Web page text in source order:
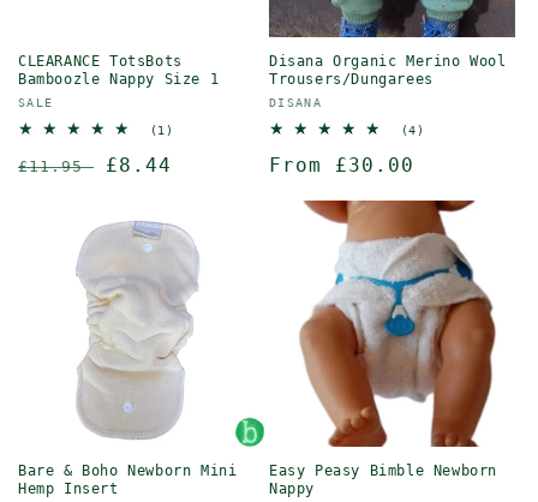
CLEARANCE TotsBots
Bamboozle Nappy Size 1
Vendor:
SALE
(1)
Regular
£11.95
Sale
£8.44
Disana Organic Merino Wool
Trousers/Dungarees
Vendor:
DISANA
(4)
Regular
From £30.00
Bare & Boho Newborn Mini
Hemp Insert
Easy Peasy Bimble Newborn
Nappy